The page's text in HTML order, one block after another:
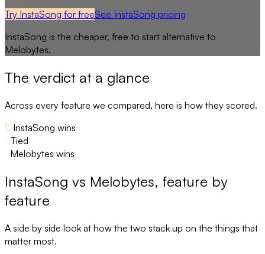
Try InstaSong for freeSee InstaSong pricing
InstaSong is the cheaper, free to start alternative to
Melobytes.
The verdict at a glance
Across every feature we compared, here is how they scored.
12InstaSong wins
Tied
Melobytes wins
InstaSong vs Melobytes, feature by
feature
A side by side look at how the two stack up on the things that
matter most.